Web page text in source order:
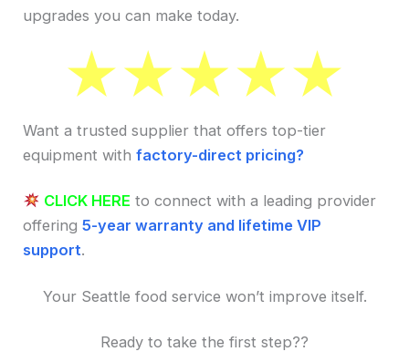
upgrades you can make today.
Want a trusted supplier that offers top-tier
equipment withfactory-direct pricing?
CLICK HERE to connect with a leading provider
offering5-year warranty and lifetime VIP
support.
Your Seattle food service won’t improve itself.
Ready to take the first step??